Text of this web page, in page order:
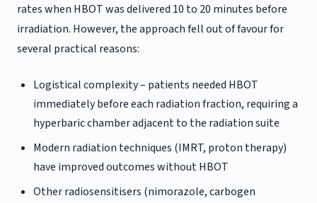
rates when HBOT was delivered 10 to 20 minutes before
irradiation. However, the approach fell out of favour for
several practical reasons:
Logistical complexity – patients needed HBOT
immediately before each radiation fraction, requiring a
hyperbaric chamber adjacent to the radiation suite
Modern radiation techniques (IMRT, proton therapy)
have improved outcomes without HBOT
Other radiosensitisers (nimorazole, carbogen